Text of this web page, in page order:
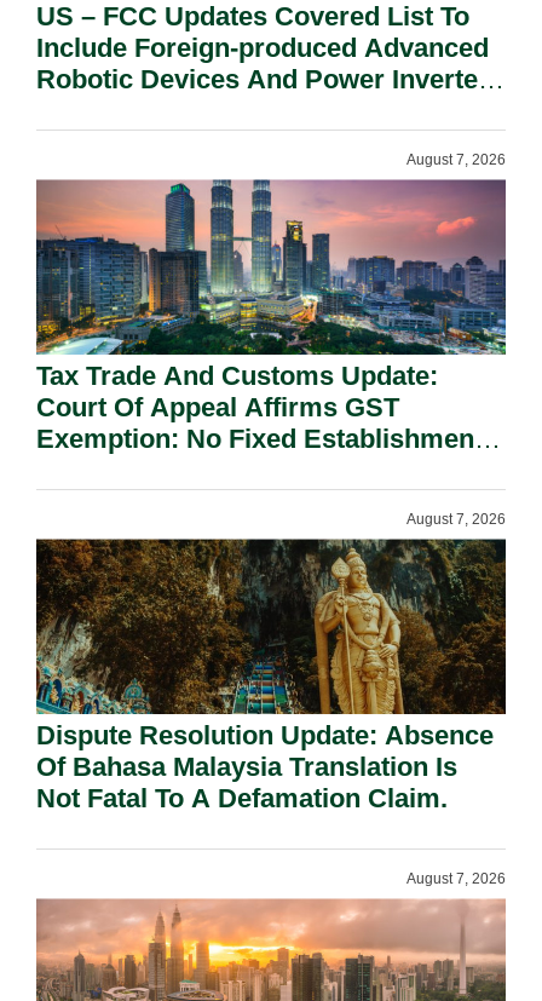
US – FCC Updates Covered List To
Include Foreign-produced Advanced
Robotic Devices And Power Inverters
August 7, 2026
Tax Trade And Customs Update:
Court Of Appeal Affirms GST
Exemption: No Fixed Establishment
August 7, 2026
Dispute Resolution Update: Absence
Of Bahasa Malaysia Translation Is
Not Fatal To A Defamation Claim.
August 7, 2026